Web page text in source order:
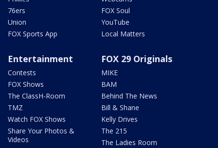
76ers
Union
FOX Sports App
FOX Soul
YouTube
Local Matters
Entertainment
Contests
FOX Shows
The ClassH-Room
TMZ
Watch FOX Shows
Share Your Photos &
Videos
FOX 29 Originals
MIKE
BAM
Behind The News
Bill & Shane
Kelly Drives
The 215
The Ladies Room